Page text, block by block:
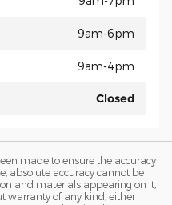
9am-6pm
9am-4pm
Closed
made to ensure the accuracy
absolute accuracy cannot be
and materials appearing on it,
warranty of any kind, either